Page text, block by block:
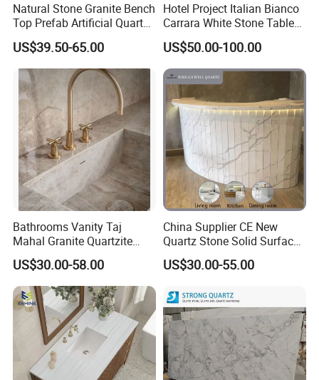
Natural Stone Granite Bench
Top Prefab Artificial Quartz
Stone/Solid
Surface/Granite/Marble
Kitchen Countertop for
Kitchen and Bathroom
Counter Tops
US$39.50-65.00
Hotel Project Italian Bianco
Carrara White Stone Table
Counter Top Marble
Countertops for Hotels
US$50.00-100.00
Bathrooms Vanity Taj
Mahal Granite Quartzite
Slab Countertops for
Kitchen Counter Tops
US$30.00-58.00
China Supplier CE New
Quartz Stone Solid Surface
Quartz for Kitchen
Countertop or Bar Counter
Material Mesa De Cuarzo
Quartz
US$30.00-55.00